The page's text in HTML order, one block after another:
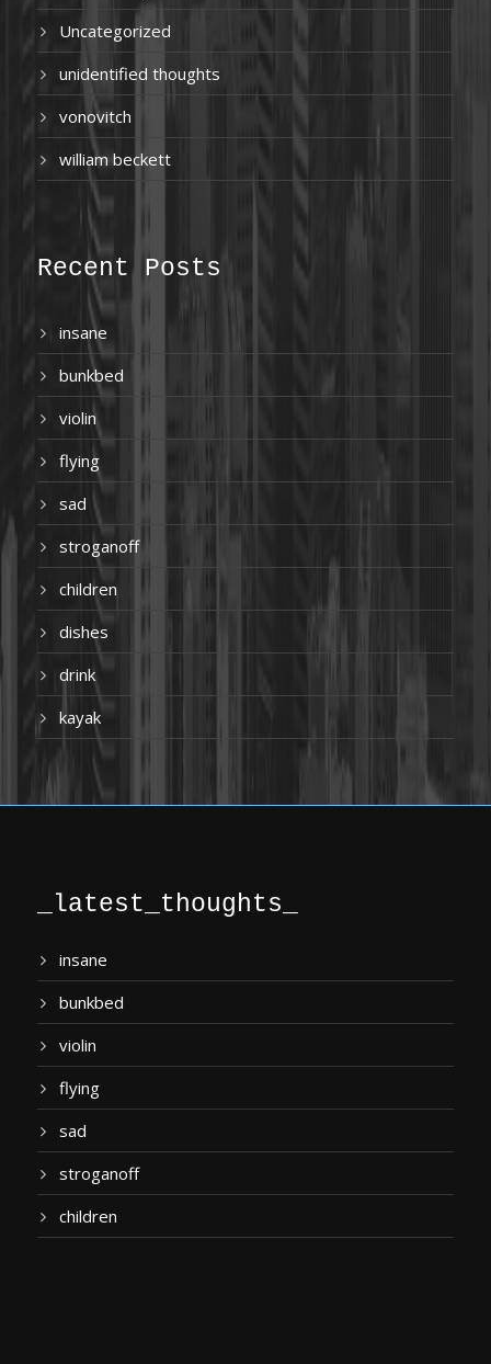
Uncategorized
unidentified thoughts
vonovitch
william beckett
Recent Posts
insane
bunkbed
violin
flying
sad
stroganoff
children
dishes
drink
kayak
_latest_thoughts_
insane
bunkbed
violin
flying
sad
stroganoff
children